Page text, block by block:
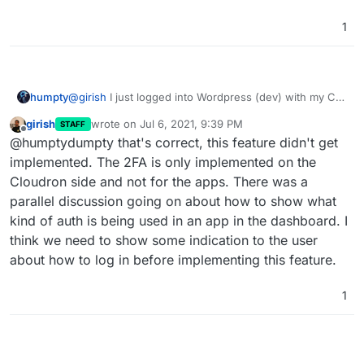
1
humpty@girish I just logged into Wordpress (dev) with my CR
code. Is there an option I need to enable somewhere
or is this feature still on the to-do list?
Offline
girish STAFF wrote on Jul 6, 2021, 9:39 PM
last edited by girish Jul 6, 2021, 9:39 PM
@humptydumpty that's correct, this feature didn't get
implemented. The 2FA is only implemented on the
Cloudron side and not for the apps. There was a
parallel discussion going on about how to show what
kind of auth is being used in an app in the dashboard. I
think we need to show some indication to the user
about how to log in before implementing this feature.
1